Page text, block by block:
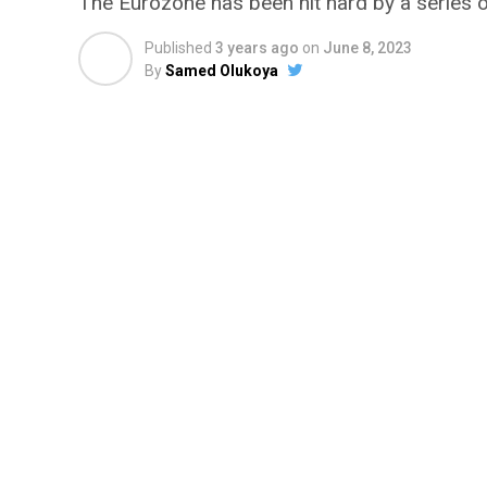
Published 3 years ago on June 8, 2023
BySamed Olukoya